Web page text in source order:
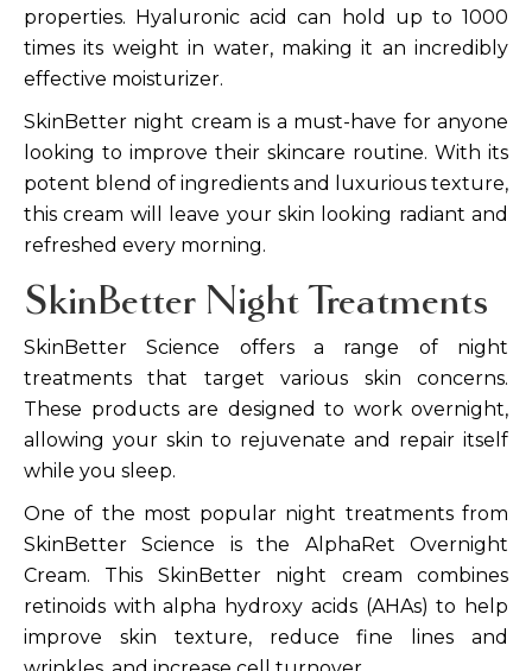
properties. Hyaluronic acid can hold up to 1000
times its weight in water, making it an incredibly
effective moisturizer.
SkinBetter night cream is a must-have for anyone
looking to improve their skincare routine. With its
potent blend of ingredients and luxurious texture,
this cream will leave your skin looking radiant and
refreshed every morning.
SkinBetter Night Treatments
SkinBetter Science offers a range of night
treatments that target various skin concerns.
These products are designed to work overnight,
allowing your skin to rejuvenate and repair itself
while you sleep.
One of the most popular night treatments from
SkinBetter Science is the AlphaRet Overnight
Cream. This SkinBetter night cream combines
retinoids with alpha hydroxy acids (AHAs) to help
improve skin texture, reduce fine lines and